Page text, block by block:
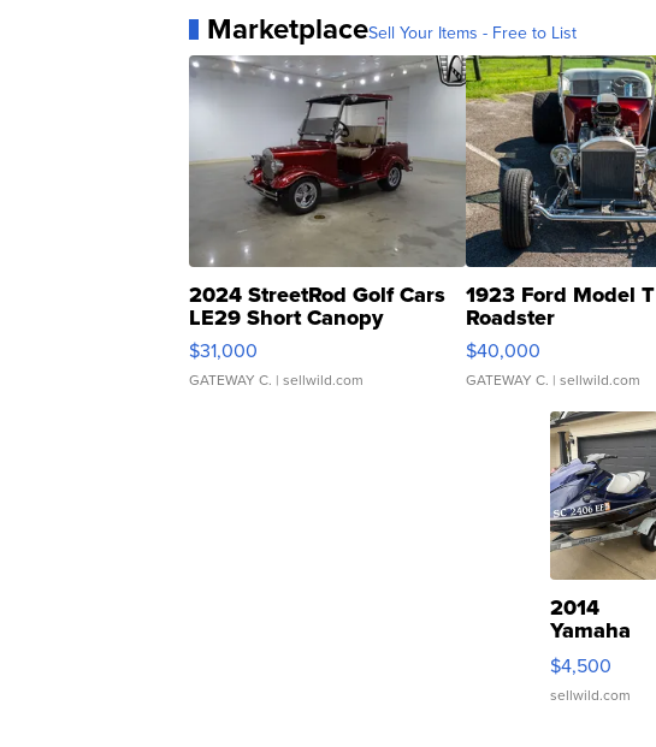
MarketplaceSell Your Items - Free to List
2024 StreetRod Golf Cars
LE29 Short Canopy
$31,000
GATEWAY C. | sellwild.com
1923 Ford Model T
Roadster
$40,000
GATEWAY C. | sellwild.com
2014
Yamaha
VX Deluxe
$4,500
sellwild.com